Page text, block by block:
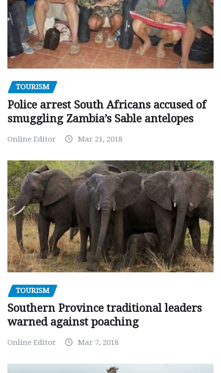
TOURISM
Police arrest South Africans accused of
smuggling Zambia’s Sable antelopes
Online Editor Mar 21, 2018
TOURISM
Southern Province traditional leaders
warned against poaching
Online Editor Mar 7, 2018